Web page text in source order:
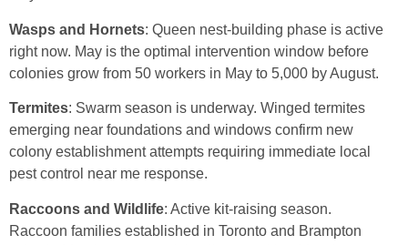
Wasps and Hornets: Queen nest-building phase is active
right now. May is the optimal intervention window before
colonies grow from 50 workers in May to 5,000 by August.
Termites: Swarm season is underway. Winged termites
emerging near foundations and windows confirm new
colony establishment attempts requiring immediate local
pest control near me response.
Raccoons and Wildlife: Active kit-raising season.
Raccoon families established in Toronto and Brampton